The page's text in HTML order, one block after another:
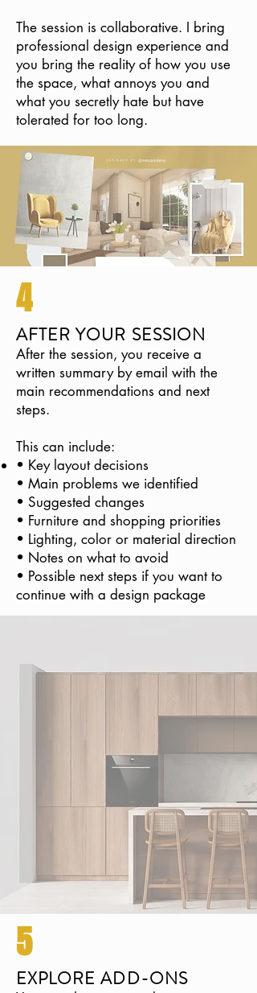
The session is collaborative. I bring
professional design experience and
you bring the reality of how you use
the space, what annoys you and
what you secretly hate but have
tolerated for too long.
4
AFTER YOUR SESSION
After the session, you receive a
written summary by email with the
main recommendations and next
steps.
This can include:
• Key layout decisions
• Main problems we identified
• Suggested changes
• Furniture and shopping priorities
• Lighting, color or material direction
• Notes on what to avoid
• Possible next steps if you want to
continue with a design package
5
EXPLORE ADD-ONS